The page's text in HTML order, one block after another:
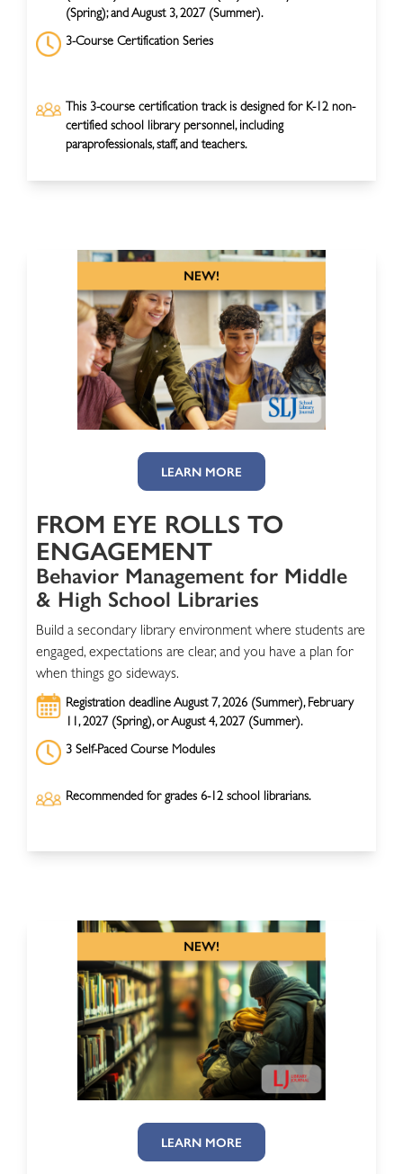
(Spring); and August 3, 2027 (Summer).
3-Course Certification Series
This 3-course certification track is designed for K-12 non-
certified school library personnel, including
paraprofessionals, staff, and teachers.
LEARN MORE
FROM EYE ROLLS TO
ENGAGEMENT
Behavior Management for Middle
& High School Libraries
Build a secondary library environment where students are
engaged, expectations are clear, and you have a plan for
when things go sideways.
Registration deadline August 7, 2026 (Summer), February
11, 2027 (Spring), or August 4, 2027 (Summer).
3 Self-Paced Course Modules
Recommended for grades 6-12 school librarians.
LEARN MORE